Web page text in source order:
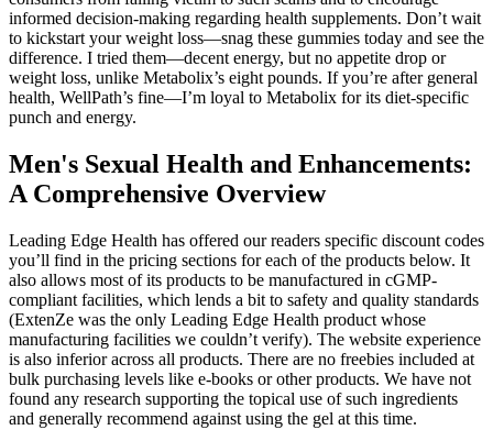
informed decision-making regarding health supplements. Don’t wait
to kickstart your weight loss—snag these gummies today and see the
difference. I tried them—decent energy, but no appetite drop or
weight loss, unlike Metabolix’s eight pounds. If you’re after general
health, WellPath’s fine—I’m loyal to Metabolix for its diet-specific
punch and energy.
Men's Sexual Health and Enhancements:
A Comprehensive Overview
Leading Edge Health has offered our readers specific discount codes
you’ll find in the pricing sections for each of the products below. It
also allows most of its products to be manufactured in cGMP-
compliant facilities, which lends a bit to safety and quality standards
(ExtenZe was the only Leading Edge Health product whose
manufacturing facilities we couldn’t verify). The website experience
is also inferior across all products. There are no freebies included at
bulk purchasing levels like e-books or other products. We have not
found any research supporting the topical use of such ingredients
and generally recommend against using the gel at this time.